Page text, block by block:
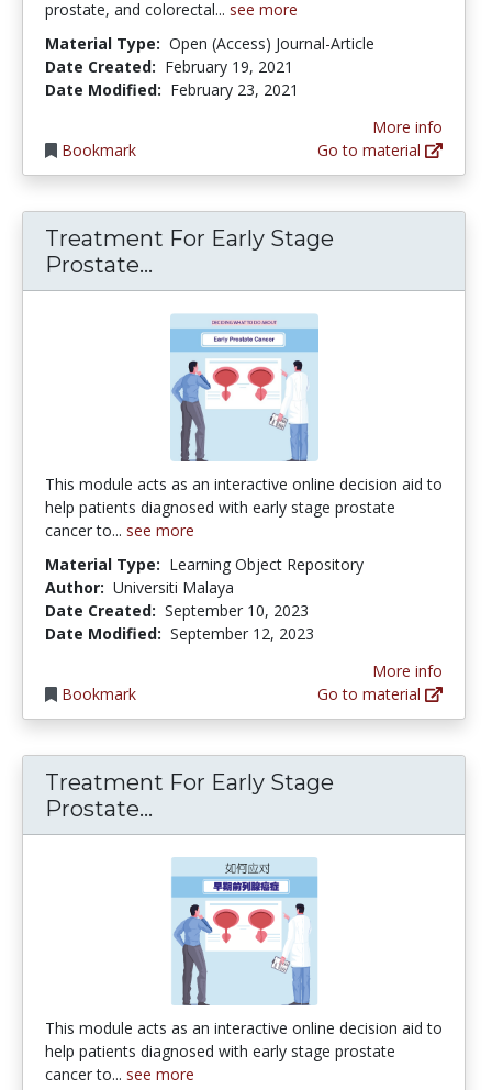
prostate, and colorectal... see more
Material Type: Open (Access) Journal-Article
Date Created: February 19, 2021
Date Modified: February 23, 2021
Bookmark
More info
Go to material
Treatment For Early Stage
Prostate...
This module acts as an interactive online decision aid to
help patients diagnosed with early stage prostate
cancer to... see more
Material Type: Learning Object Repository
Author: Universiti Malaya
Date Created: September 10, 2023
Date Modified: September 12, 2023
Bookmark
More info
Go to material
Treatment For Early Stage
Prostate...
This module acts as an interactive online decision aid to
help patients diagnosed with early stage prostate
cancer to... see more